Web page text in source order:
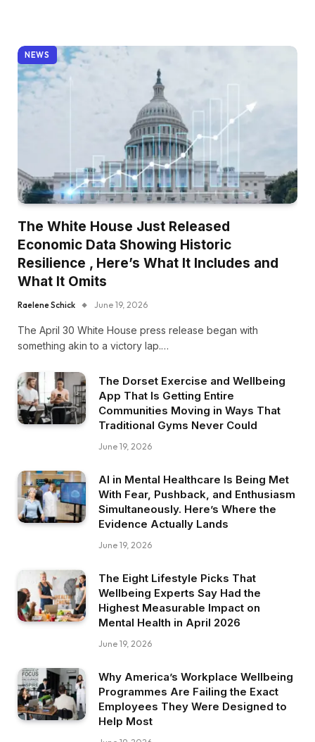
NEWS
The White House Just Released
Economic Data Showing Historic
Resilience , Here’s What It Includes and
What It Omits
Raelene Schick June 19, 2026
The April 30 White House press release began with
something akin to a victory lap.…
The Dorset Exercise and Wellbeing
App That Is Getting Entire
Communities Moving in Ways That
Traditional Gyms Never Could
June 19, 2026
AI in Mental Healthcare Is Being Met
With Fear, Pushback, and Enthusiasm
Simultaneously. Here’s Where the
Evidence Actually Lands
June 19, 2026
The Eight Lifestyle Picks That
Wellbeing Experts Say Had the
Highest Measurable Impact on
Mental Health in April 2026
June 19, 2026
Why America’s Workplace Wellbeing
Programmes Are Failing the Exact
Employees They Were Designed to
Help Most